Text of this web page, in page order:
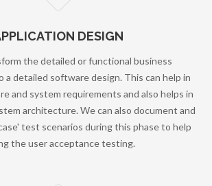
DESIGN
the detailed or functional business
a detailed software design. This can help in
and system requirements and also helps in
architecture. We can also document and
test scenarios during this phase to help
the user acceptance testing.